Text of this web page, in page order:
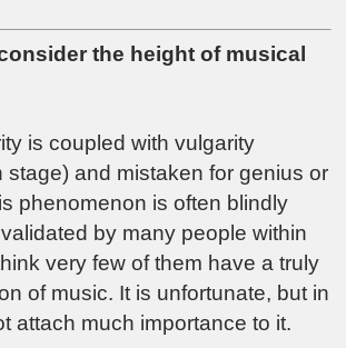
the height of musical
is coupled with vulgarity
stage) and mistaken for genius or
phenomenon is often blindly
by many people within
very few of them have a truly
of music. It is unfortunate, but in
attach much importance to it.